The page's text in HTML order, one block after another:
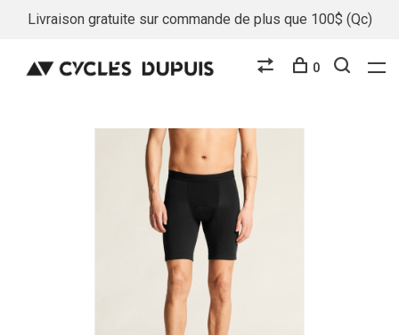
Livraison gratuite sur commande de plus que 100$ (Qc)
0